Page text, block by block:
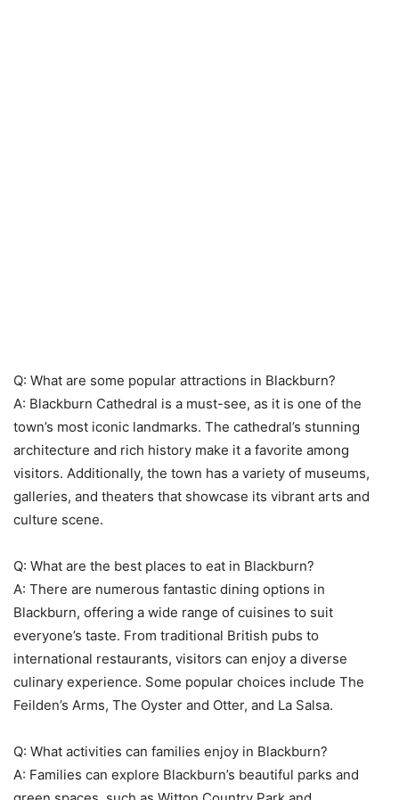
Q: What are some popular attractions in Blackburn?
A: Blackburn Cathedral is a must-see, as it is one of the
town’s most iconic landmarks. The cathedral’s stunning
architecture and rich history make it a favorite among
visitors. Additionally, the town has a variety of museums,
galleries, and theaters that showcase its vibrant arts and
culture scene.
Q: What are the best places to eat in Blackburn?
A: There are numerous fantastic dining options in
Blackburn, offering a wide range of cuisines to suit
everyone’s taste. From traditional British pubs to
international restaurants, visitors can enjoy a diverse
culinary experience. Some popular choices include The
Feilden’s Arms, The Oyster and Otter, and La Salsa.
Q: What activities can families enjoy in Blackburn?
A: Families can explore Blackburn’s beautiful parks and